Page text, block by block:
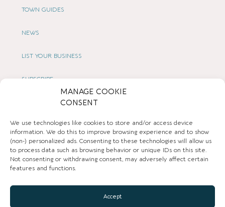
MANAGE COOKIE
CONSENT
We use technologies like cookies to store and/or access device
information. We do this to improve browsing experience and to show
(non-) personalized ads. Consenting to these technologies will allow us
to process data such as browsing behavior or unique IDs on this site.
Not consenting or withdrawing consent, may adversely affect certain
features and functions.
Accept
TOWN GUIDES
NEWS
LIST YOUR BUSINESS
SUBSCRIBE
GET IN TOUCH
AFFILIATE PROGRAM
LOCAL LIFE